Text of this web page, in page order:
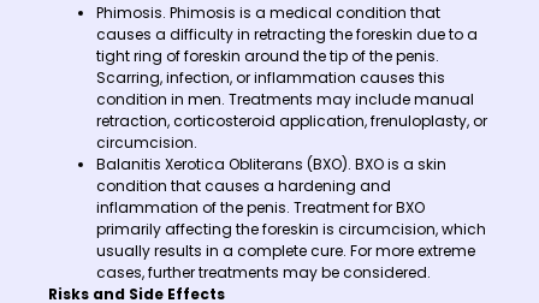
Phimosis. Phimosis is a medical condition that
causes a difficulty in retracting the foreskin due to a
tight ring of foreskin around the tip of the penis.
Scarring, infection, or inflammation causes this
condition in men. Treatments may include manual
retraction, corticosteroid application, frenuloplasty, or
circumcision.
Balanitis Xerotica Obliterans (BXO). BXO is a skin
condition that causes a hardening and
inflammation of the penis. Treatment for BXO
primarily affecting the foreskin is circumcision, which
usually results in a complete cure. For more extreme
cases, further treatments may be considered.
Risks and Side Effects